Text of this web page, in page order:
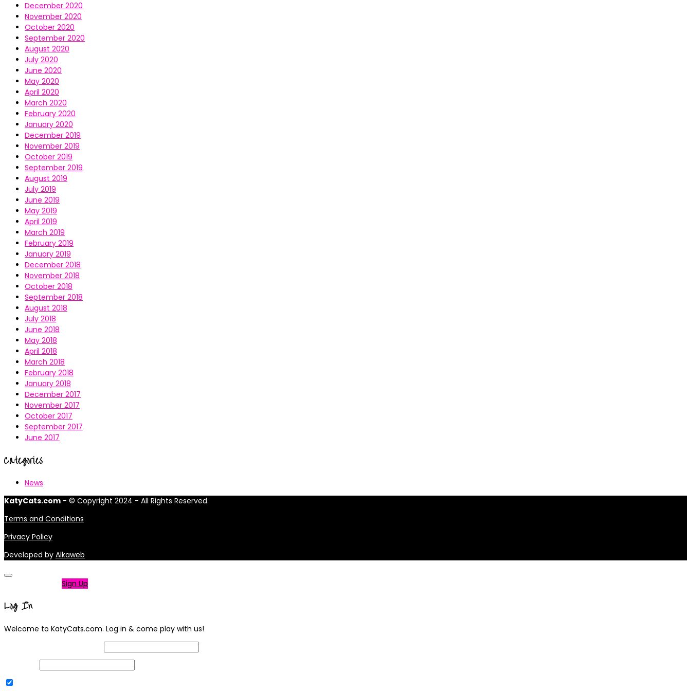
December 2020
November 2020
October 2020
September 2020
August 2020
July 2020
June 2020
May 2020
April 2020
March 2020
February 2020
January 2020
December 2019
November 2019
October 2019
September 2019
August 2019
July 2019
June 2019
May 2019
April 2019
March 2019
February 2019
January 2019
December 2018
November 2018
October 2018
September 2018
August 2018
July 2018
June 2018
May 2018
April 2018
March 2018
February 2018
January 2018
December 2017
November 2017
October 2017
September 2017
June 2017
Categories
News
KatyCats.com - © Copyright 2024 - All Rights Reserved.
Terms and Conditions
Privacy Policy
Developed by Alkaweb
Sign Up
Log In
Welcome to KatyCats.com. Log in & come play with us!